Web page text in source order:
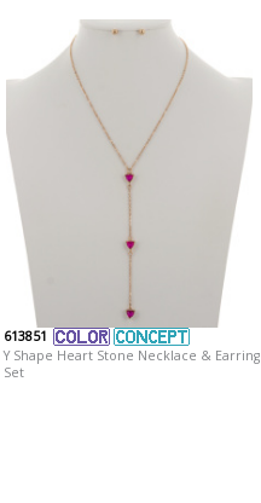
613851
Y Shape Heart Stone Necklace & Earring
Set